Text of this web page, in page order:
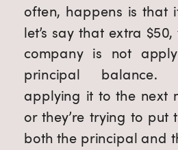
often, happens is that
let’s say that extra
company is not
principal balance.
applying it to the next
or they’re trying to put
both the principal and